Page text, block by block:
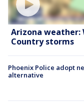
Arizona weather:
Country storms
Phoenix Police adopt
alternative